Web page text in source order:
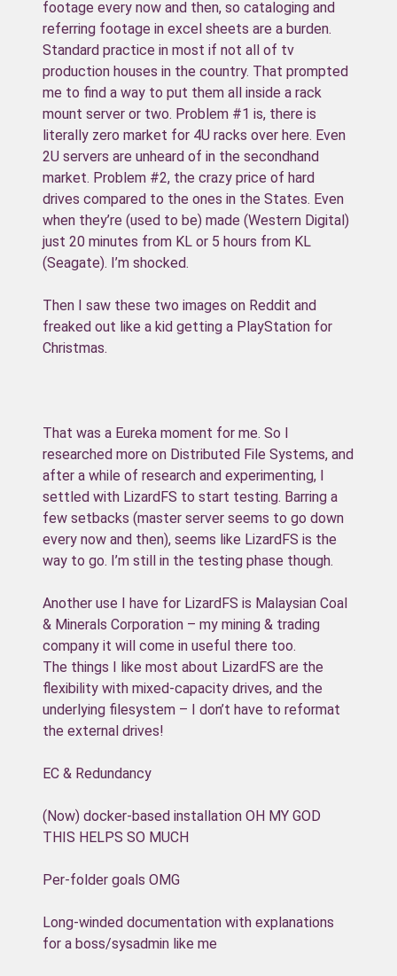
footage every now and then, so cataloging and
referring footage in excel sheets are a burden.
Standard practice in most if not all of tv
production houses in the country. That prompted
me to find a way to put them all inside a rack
mount server or two. Problem #1 is, there is
literally zero market for 4U racks over here. Even
2U servers are unheard of in the secondhand
market. Problem #2, the crazy price of hard
drives compared to the ones in the States. Even
when they’re (used to be) made (Western Digital)
just 20 minutes from KL or 5 hours from KL
(Seagate). I’m shocked.
Then I saw these two images on Reddit and
freaked out like a kid getting a PlayStation for
Christmas.
That was a Eureka moment for me. So I
researched more on Distributed File Systems, and
after a while of research and experimenting, I
settled with LizardFS to start testing. Barring a
few setbacks (master server seems to go down
every now and then), seems like LizardFS is the
way to go. I’m still in the testing phase though.
Another use I have for LizardFS is Malaysian Coal
& Minerals Corporation – my mining & trading
company it will come in useful there too.
The things I like most about LizardFS are the
flexibility with mixed-capacity drives, and the
underlying filesystem – I don’t have to reformat
the external drives!
EC & Redundancy
(Now) docker-based installation OH MY GOD
THIS HELPS SO MUCH
Per-folder goals OMG
Long-winded documentation with explanations
for a boss/sysadmin like me